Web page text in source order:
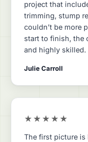
project that
trimming, stump
couldn’t be more
start to finish, the
and highly skilled.
Julie Carroll
★★★★★
The first picture is